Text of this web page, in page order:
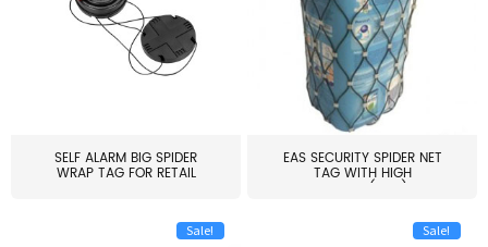
SELF ALARM BIG SPIDER
WRAP TAG FOR RETAIL
EAS SECURITY SPIDER NET
TAG WITH HIGH
QUALITY(S06)
Sale! Sale!